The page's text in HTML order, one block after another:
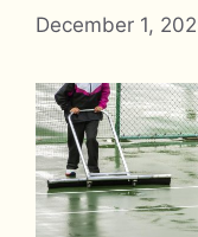
December 1,